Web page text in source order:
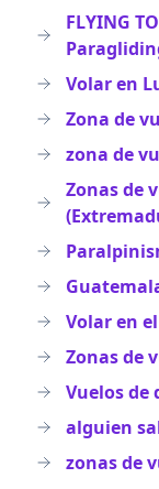
FLYING
Volar en
Zona de
zona de
Zonas de
Volar en
Zonas de
Vuelos de
alguien
zonas de